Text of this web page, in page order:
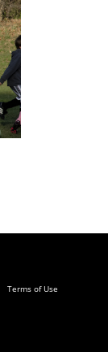
Terms of Use